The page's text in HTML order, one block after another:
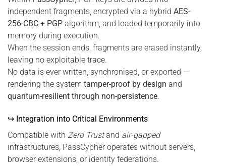
independent fragments, encrypted via a hybrid AES-
256-CBC + PGP algorithm, and loaded temporarily into
memory during execution.
When the session ends, fragments are erased instantly,
leaving no exploitable trace.
No data is ever written, synchronised, or exported —
rendering the system tamper-proof by design and
quantum-resilient through non-persistence.
↪ Integration into Critical Environments
Compatible with Zero Trustand air-gapped
infrastructures, PassCypher operates without servers,
browser extensions, or identity federations.